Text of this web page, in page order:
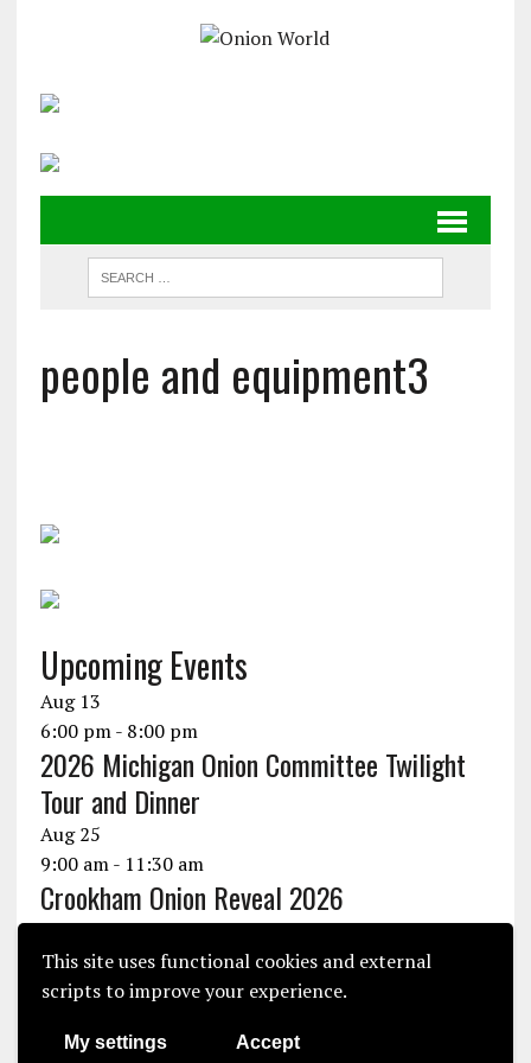
This site uses functional cookies and external
scripts to improve your experience.
My settings Accept
people and equipment3
Upcoming Events
Aug 13
6:00 pm- 8:00 pm
2026 Michigan Onion Committee Twilight
Tour and Dinner
Aug25
9:00 am- 11:30 am
Crookham Onion Reveal 2026
Aug25
10:30 am-1:30 pm
Seminis Onion Experience 2026